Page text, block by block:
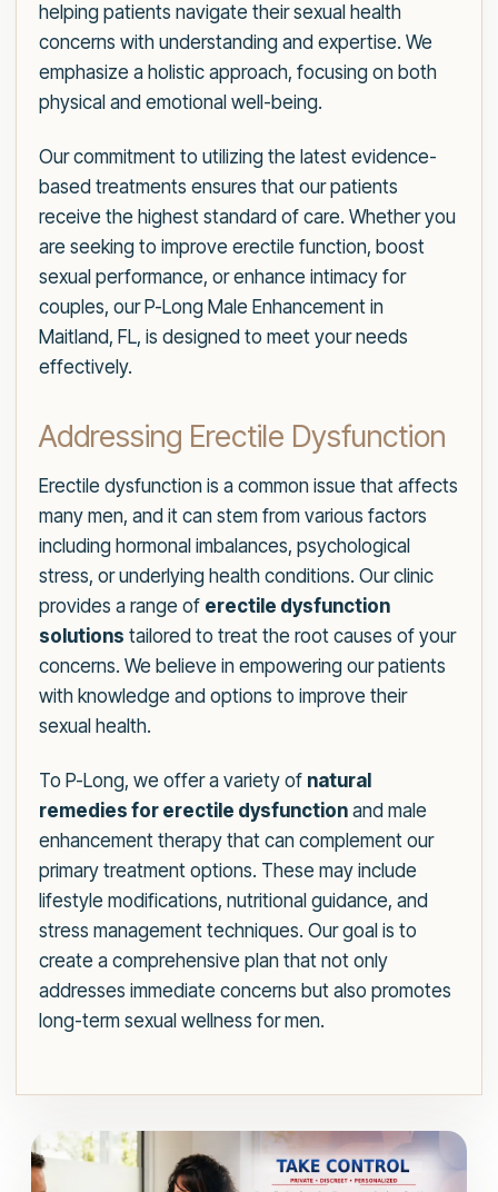
helping patients navigate their sexual health
concerns with understanding and expertise. We
emphasize a holistic approach, focusing on both
physical and emotional well-being.
Our commitment to utilizing the latest evidence-
based treatments ensures that our patients
receive the highest standard of care. Whether you
are seeking to improve erectile function, boost
sexual performance, or enhance intimacy for
couples, our P-Long Male Enhancement in
Maitland, FL, is designed to meet your needs
effectively.
Addressing Erectile Dysfunction
Erectile dysfunction is a common issue that affects
many men, and it can stem from various factors
including hormonal imbalances, psychological
stress, or underlying health conditions. Our clinic
provides a range of erectile dysfunction
solutions tailored to treat the root causes of your
concerns. We believe in empowering our patients
with knowledge and options to improve their
sexual health.
To P-Long, we offer a variety of natural
remedies for erectile dysfunction and male
enhancement therapy that can complement our
primary treatment options. These may include
lifestyle modifications, nutritional guidance, and
stress management techniques. Our goal is to
create a comprehensive plan that not only
addresses immediate concerns but also promotes
long-term sexual wellness for men.